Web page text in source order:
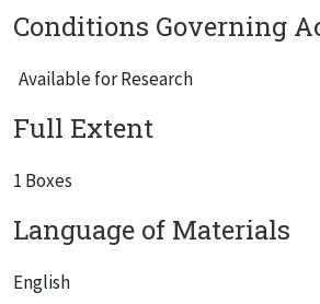
Conditions Governing
Available for Research
Full Extent
1 Boxes
Language of Materials
English